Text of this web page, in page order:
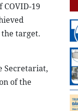
19
target.
Secretariat,
of the